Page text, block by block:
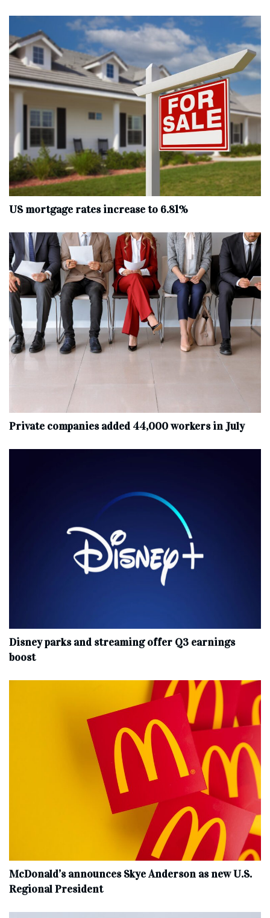
US mortgage rates increase to 6.81%
Private companies added 44,000 workers in July
Disney parks and streaming offer Q3 earnings
boost
McDonald’s announces Skye Anderson as new U.S.
Regional President